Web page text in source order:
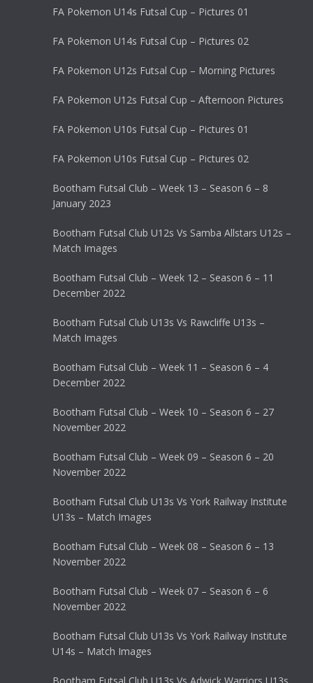
FA Pokemon U14s Futsal Cup – Pictures 01
FA Pokemon U14s Futsal Cup – Pictures 02
FA Pokemon U12s Futsal Cup – Morning Pictures
FA Pokemon U12s Futsal Cup – Afternoon Pictures
FA Pokemon U10s Futsal Cup – Pictures 01
FA Pokemon U10s Futsal Cup – Pictures 02
Bootham Futsal Club – Week 13 – Season 6 – 8
January 2023
Bootham Futsal Club U12s Vs Samba Allstars U12s –
Match Images
Bootham Futsal Club – Week 12 – Season 6 – 11
December 2022
Bootham Futsal Club U13s Vs Rawcliffe U13s –
Match Images
Bootham Futsal Club – Week 11 – Season 6 – 4
December 2022
Bootham Futsal Club – Week 10 – Season 6 – 27
November 2022
Bootham Futsal Club – Week 09 – Season 6 – 20
November 2022
Bootham Futsal Club U13s Vs York Railway Institute
U13s – Match Images
Bootham Futsal Club – Week 08 – Season 6 – 13
November 2022
Bootham Futsal Club – Week 07 – Season 6 – 6
November 2022
Bootham Futsal Club U13s Vs York Railway Institute
U14s – Match Images